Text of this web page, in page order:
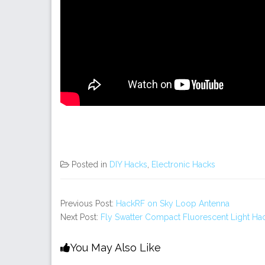
Posted in DIY Hacks, Electronic Hacks
Previous Post: HackRF on Sky Loop Antenna
Next Post: Fly Swatter Compact Fluorescent Light
You May Also Like